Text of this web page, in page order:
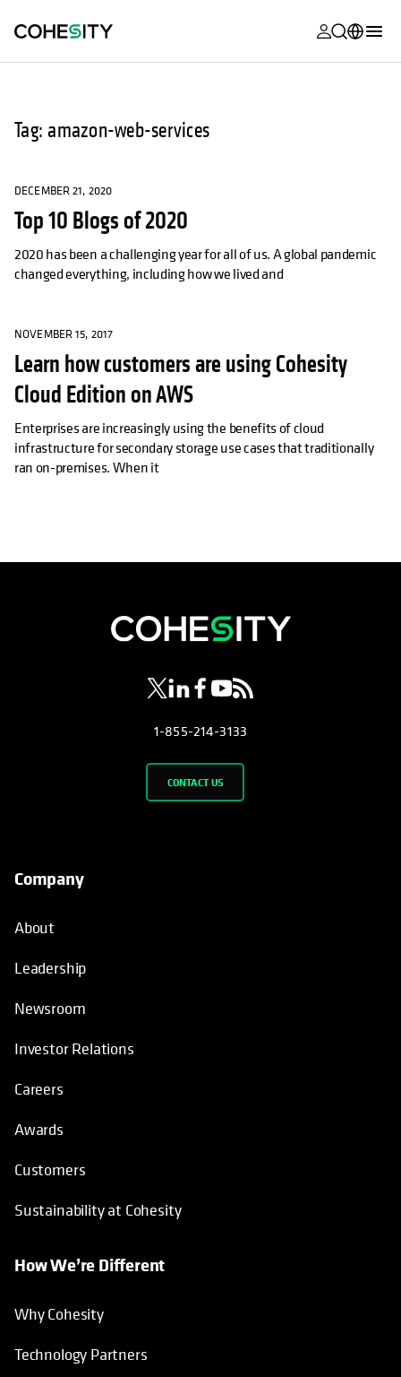
opens in a
opens in a
opens in a
opens in a
opens in a
opens in a
opens in a
Partners
opens in a
한국어 (South
Korea)
Tag: amazon-web-services
DECEMBER 21, 2020
Top 10 Blogs of 2020
2020 has been a challenging year for all of us. A global pandemic
changed everything, including how we lived and
NOVEMBER 15, 2017
Learn how customers are using Cohesity
Cloud Edition on AWS
Enterprises are increasingly using the benefits of cloud
infrastructure for secondary storage use cases that traditionally
ran on-premises. When it
opens in a new tab
opens in a new tab
opens in a new tab
opens in a new tab
opens in a new tab
1-855-214-3133
CONTACT US
Company
About
Leadership
Newsroom
Investor Relations
Careers
Awards
Customers
Sustainability at Cohesity
How We’re Different
Why Cohesity
Technology Partners